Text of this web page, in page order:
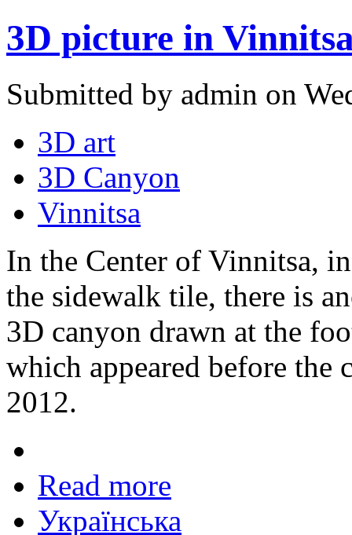
3D picture in
Submitted by admin on
3D art
3D Canyon
Vinnitsa
In the Center of Vinnitsa,
the sidewalk tile, there is
3D canyon drawn at the
which appeared before
2012.
Read more
Українська